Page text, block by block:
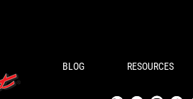
BLOG RESOURCES